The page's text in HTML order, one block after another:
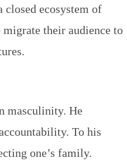
closed ecosystem of
their audience to
masculinity. He
To his
one’s family.